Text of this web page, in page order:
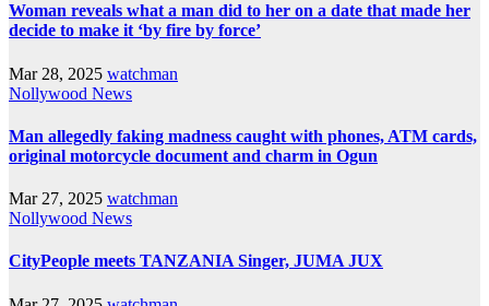
Woman reveals what a man did to her on a date that made her
decide to make it ‘by fire by force’
Mar 28, 2025 watchman
Nollywood News
Man allegedly faking madness caught with phones, ATM cards,
original motorcycle document and charm in Ogun
Mar 27, 2025 watchman
Nollywood News
CityPeople meets TANZANIA Singer, JUMA JUX